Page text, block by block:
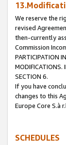
We reserve the
revised
then-currently
Commission
PARTICIPATION
MODIFICATIONS.
SECTION 6.
If you have
changes to this
Europe Core S.à
SCHEDULES